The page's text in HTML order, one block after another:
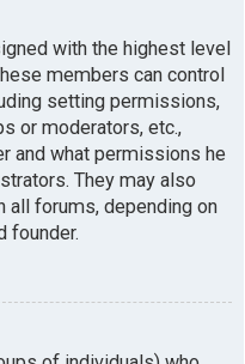
with the highest level
members can control
setting permissions,
or moderators, etc.,
and what permissions he
They may also
all forums, depending on
founder.